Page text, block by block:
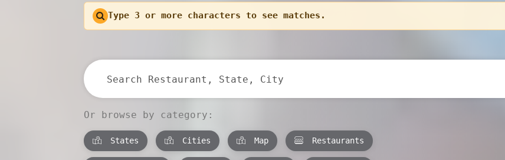
Type 3 or more characters to see matches.
Or browse by category:
States Cities Map Restaurants